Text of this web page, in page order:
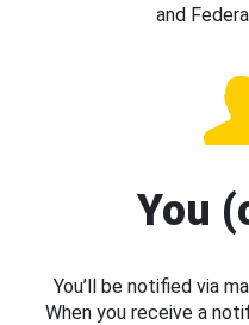
and
You
You’ll be notified via
When you receive a